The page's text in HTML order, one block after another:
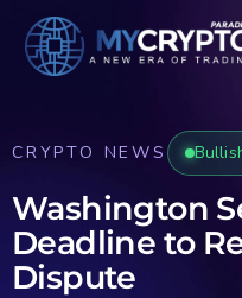
CRYPTO NEWS
Washington
Deadline to
Dispute